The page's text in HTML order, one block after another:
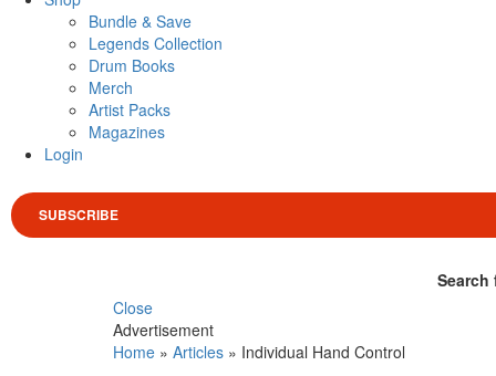
Bundle & Save
Legends Collection
Drum Books
Merch
Artist Packs
Magazines
Login
SUBSCRIBE
Search
Close
Advertisement
Home » Articles » Individual Hand Control